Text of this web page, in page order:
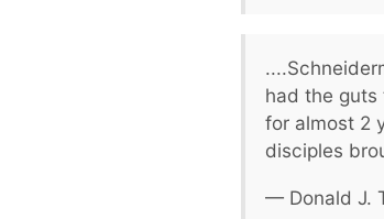
had the
for almost 2
disciples
— Donald J.